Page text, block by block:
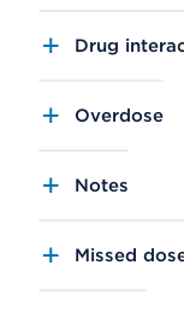
Drug
Overdose
Notes
Missed